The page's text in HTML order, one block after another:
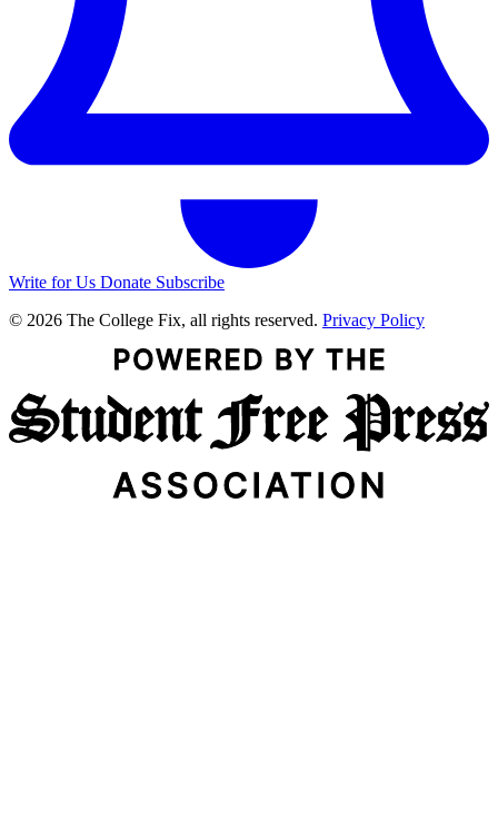
Write for Us Donate Subscribe
© 2026 The College Fix, all rights reserved. Privacy Policy